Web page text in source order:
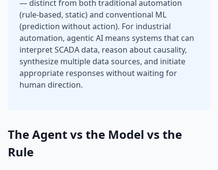
— distinct from both traditional automation
(rule-based, static) and conventional ML
(prediction without action). For industrial
automation, agentic AI means systems that can
interpret SCADA data, reason about causality,
synthesize multiple data sources, and initiate
appropriate responses without waiting for
human direction.
The Agent vs the Model vs the
Rule